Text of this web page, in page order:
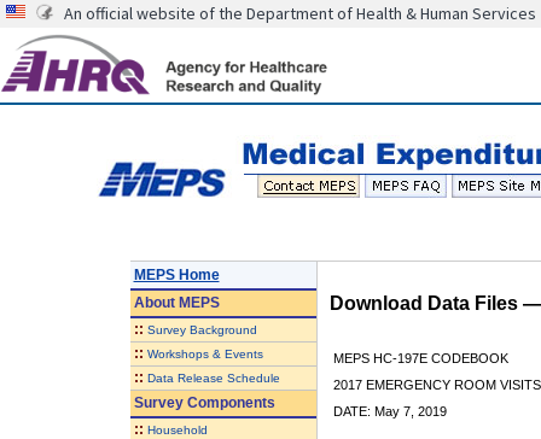
An official website of the Department of Health & Human Services
MEPS Home
AboutMEPS
:: Survey Background
:: Workshops & Events
:: Data Release Schedule
Survey Components
:: Household
Download Data Files
MEPS HC-197E CODEBOOK
2017 EMERGENCY ROOM VISITS
DATE: May 7, 2019